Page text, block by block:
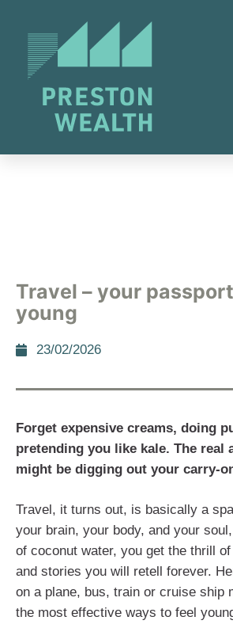
Travel – your
young
23/02/2026
Forget expensive creams, doing
pretending you like kale. The real
might be digging out your carry-
Travel, it turns out, is basically a
your brain, your body, and your
of coconut water, you get the thrill
and stories you will retell forever.
on a plane, bus, train or cruise ship
the most effective ways to feel